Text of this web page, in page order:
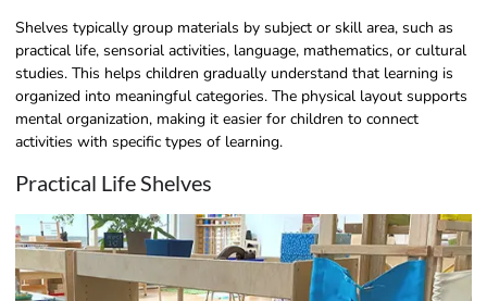
Shelves typically group materials by subject or skill area, such as
practical life, sensorial activities, language, mathematics, or cultural
studies. This helps children gradually understand that learning is
organized into meaningful categories. The physical layout supports
mental organization, making it easier for children to connect
activities with specific types of learning.
Practical Life Shelves